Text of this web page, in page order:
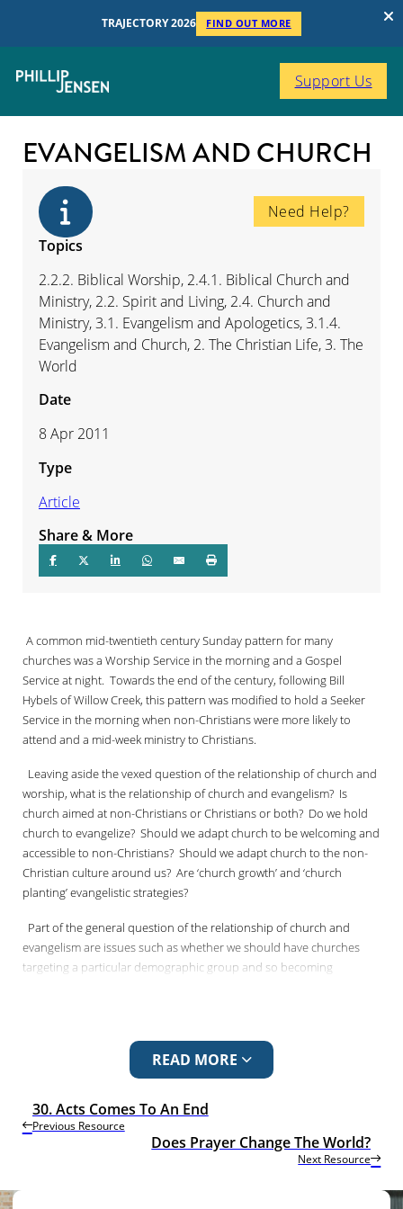
TRAJECTORY 2026 FIND OUT MORE
Support Us
EVANGELISM AND CHURCH
A common mid-twentieth century Sunday pattern for many
churches was a Worship Service in the morning and a Gospel
Service at night. Towards the end of the century, following Bill
Hybels of Willow Creek, this pattern was modified to hold a Seeker
Service in the morning when non-Christians were more likely to
attend and a mid-week ministry to Christians.
Leaving aside the vexed question of the relationship of church and
worship, what is the relationship of church and evangelism? Is
church aimed at non-Christians or Christians or both? Do we hold
church to evangelize? Should we adapt church to be welcoming and
accessible to non-Christians? Should we adapt church to the non-
Christian culture around us? Are ‘church growth’ and ‘church
planting’ evangelistic strategies?
Part of the general question of the relationship of church and
evangelism are issues such as whether we should have churches
targeting a particular demographic group and so becoming
children of the community? Does belonging precede believing?
Does membership of the faith community matter more than
or does the word of God give us the church?
READ MORE
Need Help?
Topics
2.2.2. Biblical Worship, 2.4.1. Biblical Church and
Ministry, 2.2. Spirit and Living, 2.4. Church and
Ministry, 3.1. Evangelism and Apologetics, 3.1.4.
Evangelism and Church, 2. The Christian Life, 3. The
World
Date
8 Apr 2011
Type
Article
Share & More
Previous Resource
30. Acts Comes To An End
Next Resource
Does Prayer Change The World?